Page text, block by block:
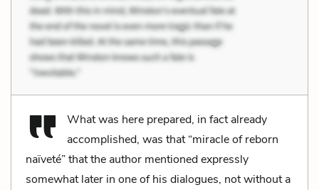
What was here prepared, in fact already
accomplished, was that “miracle of reborn
naïveté” that the author mentioned expressly
somewhat later in one of his dialogues, not without a